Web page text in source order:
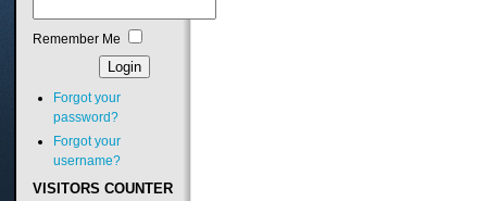
Remember Me
Forgot your
password?
Forgot your
username?
VISITORS COUNTER